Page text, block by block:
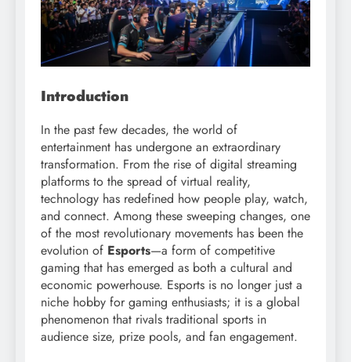
Introduction
In the past few decades, the world of
entertainment has undergone an extraordinary
transformation. From the rise of digital streaming
platforms to the spread of virtual reality,
technology has redefined how people play, watch,
and connect. Among these sweeping changes, one
of the most revolutionary movements has been the
evolution of Esports—a form of competitive
gaming that has emerged as both a cultural and
economic powerhouse. Esports is no longer just a
niche hobby for gaming enthusiasts; it is a global
phenomenon that rivals traditional sports in
audience size, prize pools, and fan engagement.